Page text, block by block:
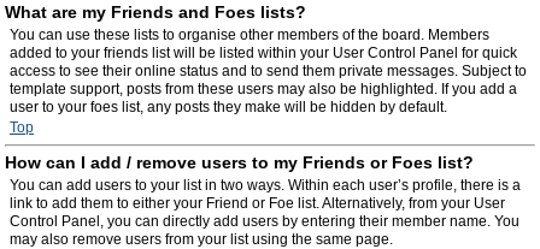
What are my Friends and Foes lists?
You can use these lists to organise other members of the board. Members
added to your friends list will be listed within your User Control Panel for quick
access to see their online status and to send them private messages. Subject to
template support, posts from these users may also be highlighted. If you add a
user to your foes list, any posts they make will be hidden by default.
Top
How can I add / remove users to my Friends or Foes list?
You can add users to your list in two ways. Within each user’s profile, there is a
link to add them to either your Friend or Foe list. Alternatively, from your User
Control Panel, you can directly add users by entering their member name. You
may also remove users from your list using the same page.